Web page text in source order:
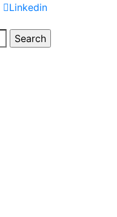
Linkedin